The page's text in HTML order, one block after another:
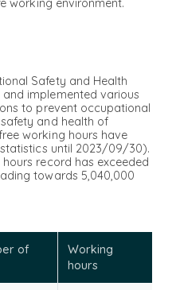
working environment.
Safety and Health
implemented various
to prevent occupational
and health of
working hours have
until 2023/09/30).
record has exceeded
towards 5,040,000
of
Working
hours